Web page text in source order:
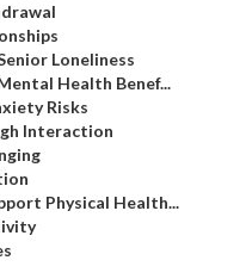
Loneliness
Health Benef...
Risks
Interaction
Physical Health...